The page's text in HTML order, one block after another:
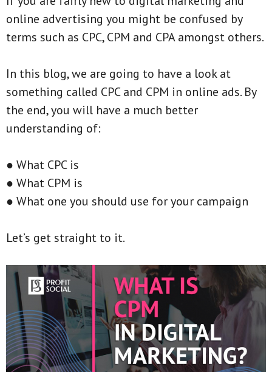
online advertising you might be confused by
terms such as CPC, CPM and CPA amongst others.
In this blog, we are going to have a look at
something called CPC and CPM in online ads. By
the end, you will have a much better
understanding of:
● What CPC is
● What CPM is
● What one you should use for your campaign
Let’s get straight to it.